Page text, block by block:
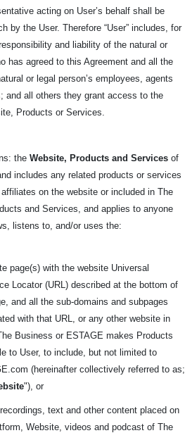
acting on User’s behalf shall be
by the User. Therefore “User” includes, for
and liability of the natural or
has agreed to this Agreement and all the
or legal person’s employees, agents
and all others they grant access to the
Products or Services.
the Website, Products and Services of
includes any related products or services
on the website or included in The
and Services, and applies to anyone
listens to, and/or uses the:
page(s) with the website Universal
Locator (URL) described at the bottom of
and all the sub-domains and subpages
with that URL, or any other website in
Business or ESTAGE makes Products
to User, to include, but not limited to
(hereinafter collectively referred to as;
"), or
text and other content placed on
Website, videos and podcast of The